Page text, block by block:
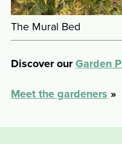
The Mural Bed
Discover ourGarden
Meet the gardeners»